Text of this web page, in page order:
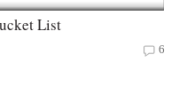
List
6